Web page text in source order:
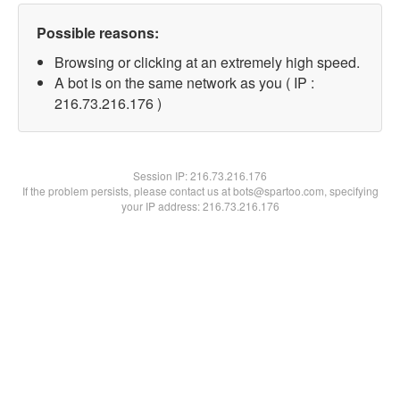
Possible reasons:
Browsing or clicking at an extremely high speed.
A bot is on the same network as you ( IP :
216.73.216.176 )
Session IP:216.73.216.176
If the problem persists, please contact us at bots@spartoo.com, specifying
your IP address: 216.73.216.176